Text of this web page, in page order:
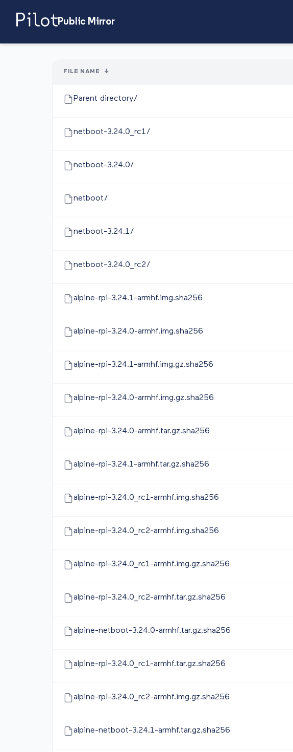
Public Mirror
FILE NAME ↓
Parent directory/
netboot-3.24.0_rc1/
netboot-3.24.0/
netboot/
netboot-3.24.1/
netboot-3.24.0_rc2/
alpine-rpi-3.24.1-armhf.img.sha256
alpine-rpi-3.24.0-armhf.img.sha256
alpine-rpi-3.24.1-armhf.img.gz.sha256
alpine-rpi-3.24.0-armhf.img.gz.sha256
alpine-rpi-3.24.0-armhf.tar.gz.sha256
alpine-rpi-3.24.1-armhf.tar.gz.sha256
alpine-rpi-3.24.0_rc1-armhf.img.sha256
alpine-rpi-3.24.0_rc2-armhf.img.sha256
alpine-rpi-3.24.0_rc1-armhf.img.gz.sha256
alpine-rpi-3.24.0_rc2-armhf.tar.gz.sha256
alpine-netboot-3.24.0-armhf.tar.gz.sha256
alpine-rpi-3.24.0_rc1-armhf.tar.gz.sha256
alpine-rpi-3.24.0_rc2-armhf.img.gz.sha256
alpine-netboot-3.24.1-armhf.tar.gz.sha256